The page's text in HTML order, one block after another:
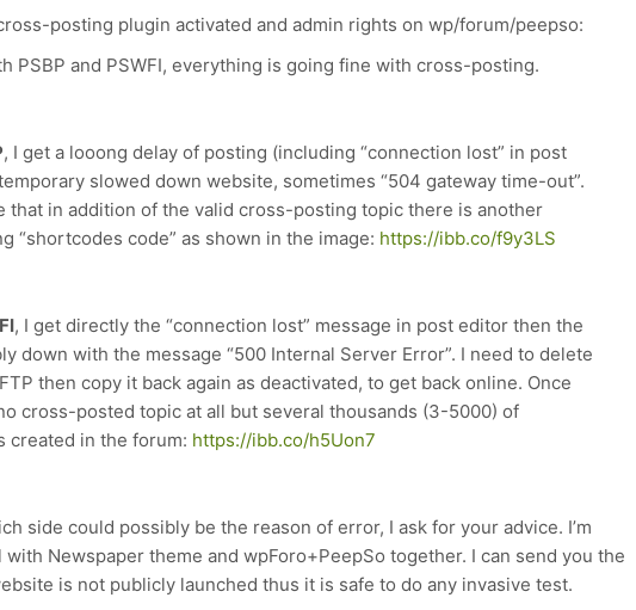
posting plugin activated and admin rights on wp/forum/peepso:
PSBP and PSWFI, everything is going fine with cross-posting.
, I get a looong delay of posting (including “connection lost” in post
slowed down website, sometimes “504 gateway time-out”.
that in addition of the valid cross-posting topic there is another
“shortcodes code” as shown in the image: https://ibb.co/f9y3LS
, I get directly the “connection lost” message in post editor then the
down with the message “500 Internal Server Error”. I need to delete
then copy it back again as deactivated, to get back online. Once
cross-posted topic at all but several thousands (3-5000) of
created in the forum: https://ibb.co/h5Uon7
side could possibly be the reason of error, I ask for your advice. I’m
with Newspaper theme and wpForo+PeepSo together. I can send you the
is not publicly launched thus it is safe to do any invasive test.